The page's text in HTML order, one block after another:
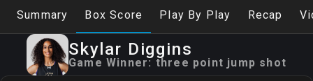
Summary Box Score Play By Play Recap
Skylar Diggins
Game Winner: three point jump shot